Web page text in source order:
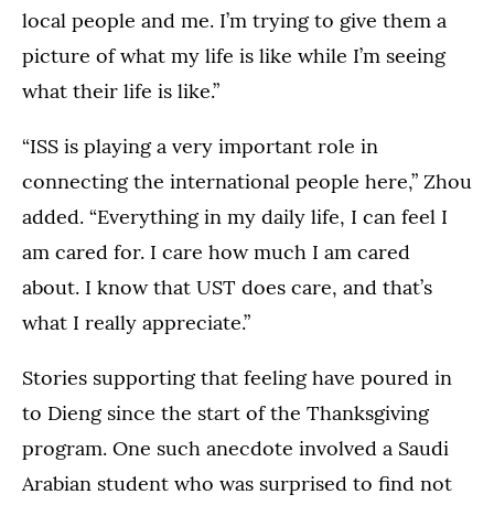
local people and me. I’m trying to give them a
picture of what my life is like while I’m seeing
what their life is like.”
“ISS is playing a very important role in
connecting the international people here,” Zhou
added. “Everything in my daily life, I can feel I
am cared for. I care how much I am cared
about. I know that UST does care, and that’s
what I really appreciate.”
Stories supporting that feeling have poured in
to Dieng since the start of the Thanksgiving
program. One such anecdote involved a Saudi
Arabian student who was surprised to find not